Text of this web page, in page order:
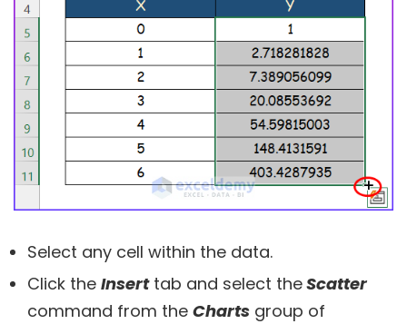
Select any cell within the data.
Click the Inserttab and select theScatter
command from the Charts group of